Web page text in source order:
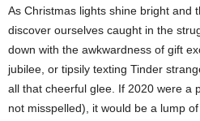
As Christmas lights shine bright and
discover ourselves caught in the
down with the awkwardness of gift
jubilee, or tipsily texting Tinder
all that cheerful glee. If 2020 were a
not misspelled), it would be a lump